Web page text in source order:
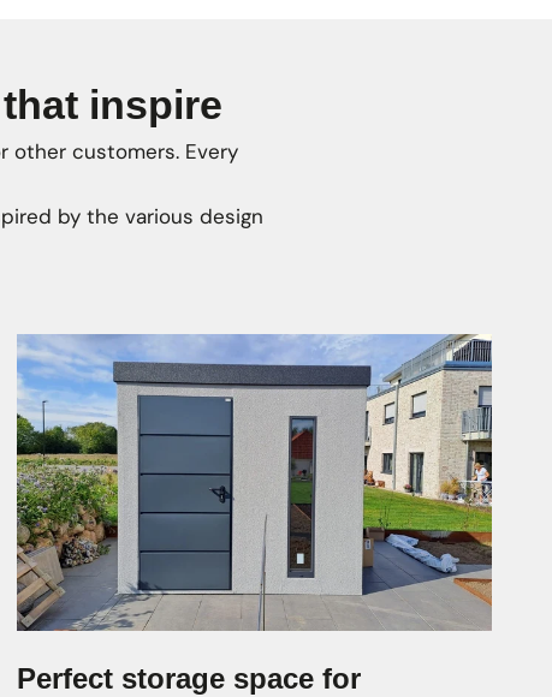
inspire
other customers. Every
by the various design
Perfect storage space for